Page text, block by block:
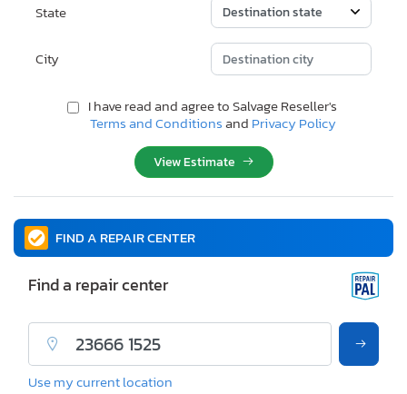
State
City
I have read and agree to Salvage Reseller's
Terms and Conditionsand Privacy Policy
View Estimate
FIND A REPAIR CENTER
Find a repair center
Use my current location